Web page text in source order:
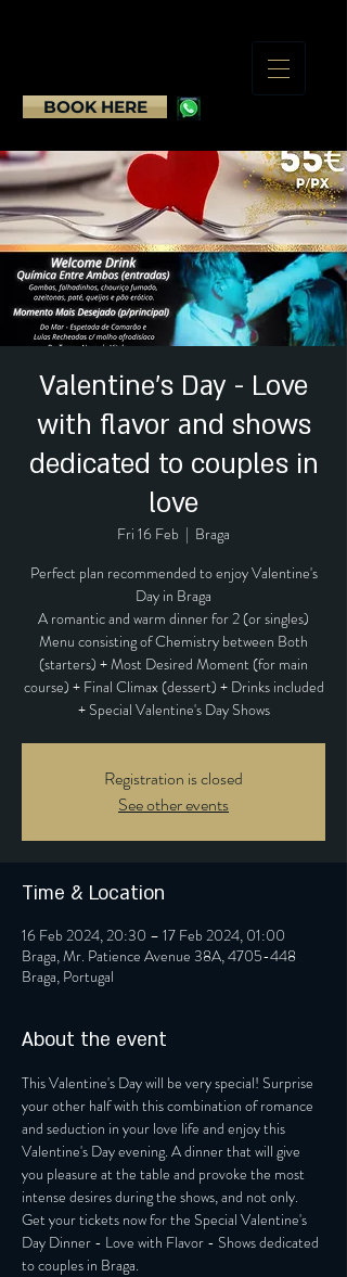
BOOK HERE
Valentine's Day - Love
with flavor and shows
dedicated to couples in
love
Fri 16 Feb
  |
Braga
Perfect plan recommended to enjoy Valentine's
Day in Braga
A romantic and warm dinner for 2 (or singles)
Menu consisting of Chemistry between Both
(starters) + Most Desired Moment (for main
course) + Final Climax (dessert) + Drinks included
+ Special Valentine's Day Shows
Registration is closed
See other events
Time & Location
16 Feb 2024, 20:30 – 17 Feb 2024, 01:00
Braga, Mr. Patience Avenue 38A, 4705-448
Braga, Portugal
About the event
This Valentine's Day will be very special! Surprise
your other half with this combination of romance
and seduction in your love life and enjoy this
Valentine's Day evening. A dinner that will give
you pleasure at the table and provoke the most
intense desires during the shows, and not only.
Get your tickets now for the Special Valentine's
Day Dinner - Love with Flavor - Shows dedicated
to couples in Braga.